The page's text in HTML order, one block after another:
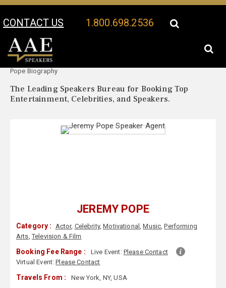
CONTACT US 1.800.698.2536
Your Location:
Pope Biography
The Leading Speakers Bureau for Booking Top
Entertainment, Celebrities, and Speakers.
JEREMY POPE
Category : Actor, Celebrity,Motivational,Music,Performing
Arts,Television & Film
Booking Fee Range : Live Event: Please Contact
Virtual Event:Please Contact
Travels From : New York, NY, USA